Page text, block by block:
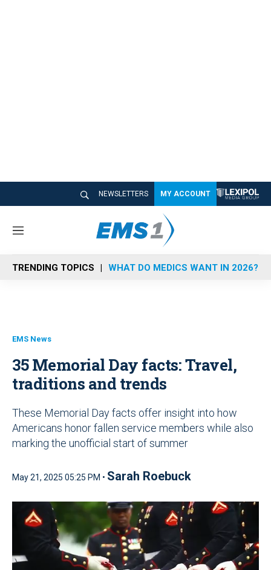
NEWSLETTERS MY ACCOUNT
M
n
u
TRENDING TOPICS WHAT DO MEDICS WANT IN 2026?
EMS News
35 Memorial Day facts: Travel,
traditions and trends
These Memorial Day facts offer insight into how
Americans honor fallen service members while also
marking the unofficial start of summer
May 21, 2025 05:25 PM • Sarah Roebuck